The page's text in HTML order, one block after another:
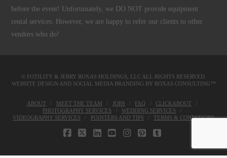
before the event! Unfortunately, we DO NOT provide equipment
rental services. However, we are happy to refer our clients to other
vendors who do!
© FOTILITY & JERRY ROXAS HOLDINGS, LLCALL RIGHTS RESERVED.
WEBSITE DESIGN AND SOCIAL MEDIA BRANDING BY ROXAS CONSULTING™
ABOUT MEET THE TEAM JOBS FAQ
CLICKABOUT
PHOTOGRAPHY SERVICES
WEDDING SERVICES
VIDEOGRAPHY SERVICES
POINTERS AND TIPS TERMS & CONDITIONS